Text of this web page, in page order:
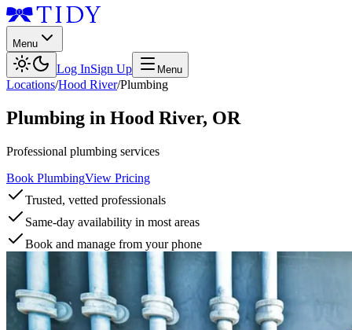
Menu
Log InSign Up Menu
Locations/Hood River/Plumbing
Plumbing in Hood River, OR
Professional plumbing services
Book PlumbingView Pricing
Trusted, vetted professionals
Same-day availability in most areas
Book and manage from your phone